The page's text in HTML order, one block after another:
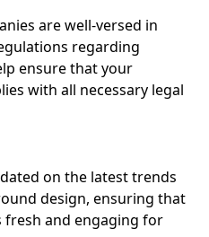
are well-versed in
regarding
ensure that your
with all necessary legal
on the latest trends
design, ensuring that
and engaging for